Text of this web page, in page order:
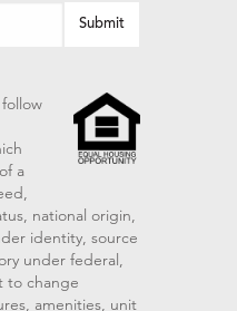
a
national origin,
identity, source
under federal,
to change
amenities, unit